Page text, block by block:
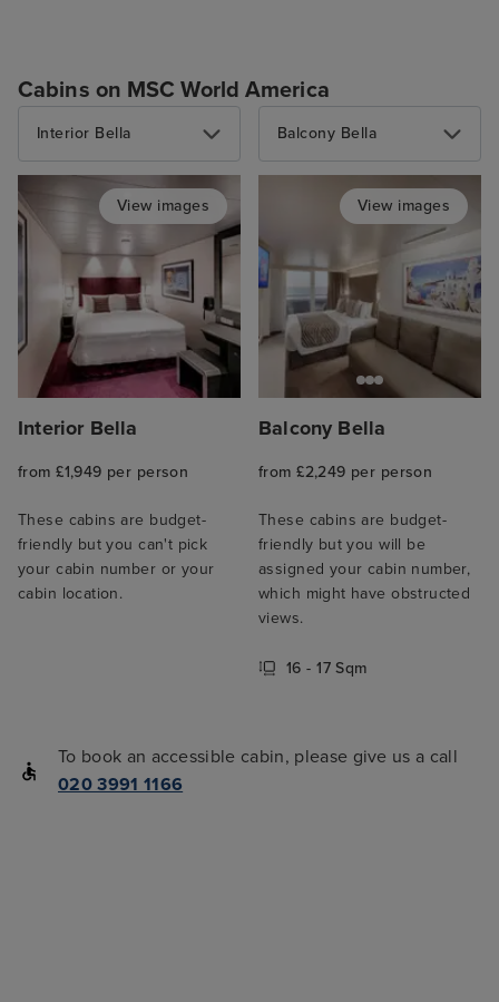
Cabins on MSC World America
Interior Bella
View images
Interior Bella
from £1,949 per person
These cabins are budget-
friendly but you can't pick
your cabin number or your
cabin location.
Balcony Bella
View images
Balcony Bella
from £2,249 per person
These cabins are budget-
friendly but you will be
assigned your cabin number,
which might have obstructed
views.
16 - 17 Sqm
To book an accessible cabin, please give us a call
020 3991 1166